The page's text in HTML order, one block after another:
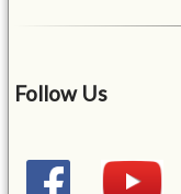
Follow Us